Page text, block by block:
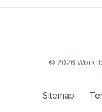
© 2026
Sitemap